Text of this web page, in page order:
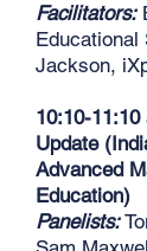
Facilitators:
Educational
Jackson,
10:10-
Update
Advanced
Education)
Panelists: